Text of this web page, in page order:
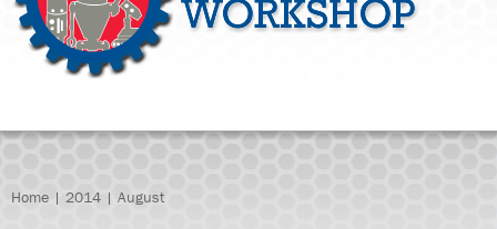
Home | 2014 | August